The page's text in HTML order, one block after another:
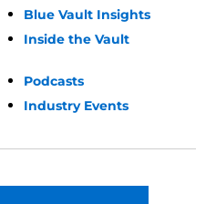
Blue Vault Insights
Inside the Vault
Podcasts
Industry Events